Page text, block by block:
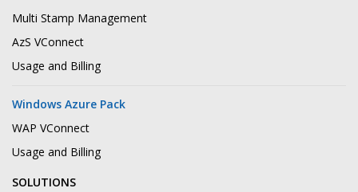
Multi Stamp Management
AzS VConnect
Usage and Billing
Windows Azure Pack
WAP VConnect
Usage and Billing
SOLUTIONS